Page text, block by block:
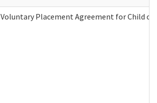
Voluntary Placement Agreement for Child